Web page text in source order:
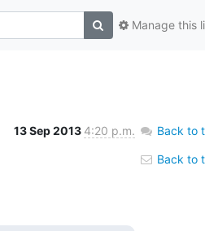
Manage this
13 Sep 2013 4:20 p.m. Back to
Back to